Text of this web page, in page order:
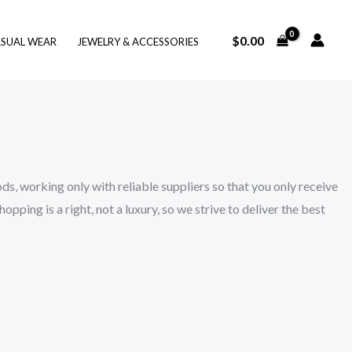
WEAR JEWELRY & ACCESSORIES $0.00
working only with reliable suppliers so that you only receive
is a right, not a luxury, so we strive to deliver the best